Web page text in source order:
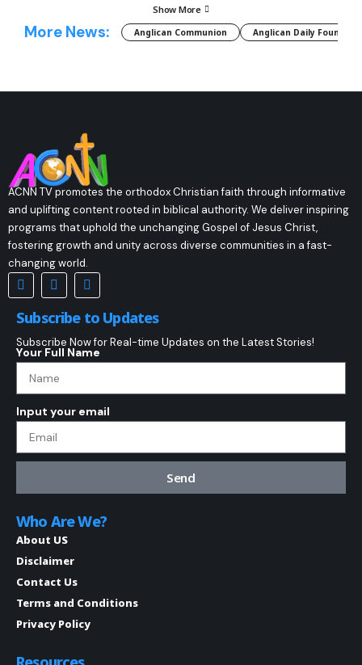
Show More
More News: Anglican Communion Anglican Daily Fountain
ACNN TV promotes the orthodox Christian faith through informative
and uplifting content rooted in biblical authority. We deliver inspiring
programs that uphold the unchanging Gospel of Jesus Christ,
fostering growth and unity across diverse communities in a fast-
changing world.
Subscribe to Updates
Subscribe Now for Real-time Updates on the Latest Stories!
Your Full Name
Input your email
Send
Who Are We?
About US
Disclaimer
Contact Us
Terms and Conditions
Privacy Policy